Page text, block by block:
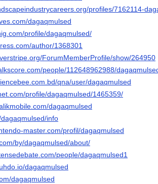
profiles/7162114-
dagaqmulsed
profile/dagaqmulsed/
author/1368301
ForumMemberProfile/show/264950
people/112648962988/
qna/user/dagaqmulsed
profile/dagaqmulsed/1465359/
dagaqmulsed
info
master.com/profil/dagaqmulsed
by/dagaqmulsed/about/
people/dagaqmulsed1
dagaqmulsed
dagaqmulsed